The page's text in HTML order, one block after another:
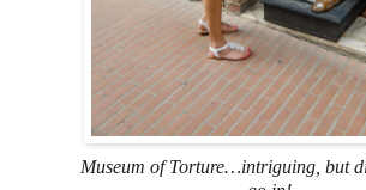
Museum of Torture…intriguing, but